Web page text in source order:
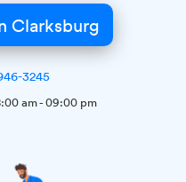
Clarksburg
3245
am-09:00 pm